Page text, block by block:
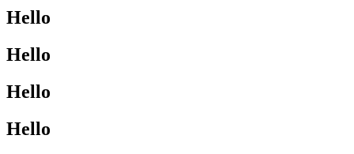
Hello
Hello
Hello
Hello